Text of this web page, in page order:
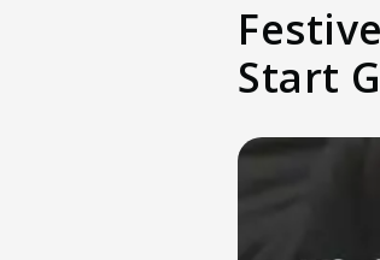
Start